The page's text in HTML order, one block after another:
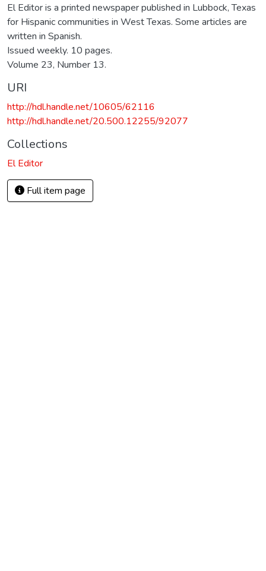
El Editor is a printed newspaper published in Lubbock, Texas
for Hispanic communities in West Texas. Some articles are
written in Spanish.
Issued weekly. 10 pages.
Volume 23, Number 13.
URI
http://hdl.handle.net/10605/62116
http://hdl.handle.net/20.500.12255/92077
Collections
El Editor
Full item page